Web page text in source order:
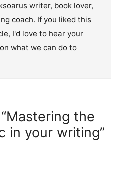
writer, book lover,
coach. If you liked this
I'd love to hear your
what we can do to
the
in your writing”